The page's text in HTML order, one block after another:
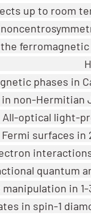
up to room
phases in
non-Hermitian
All-optical light-
surfaces
quantum
in
in spin-1